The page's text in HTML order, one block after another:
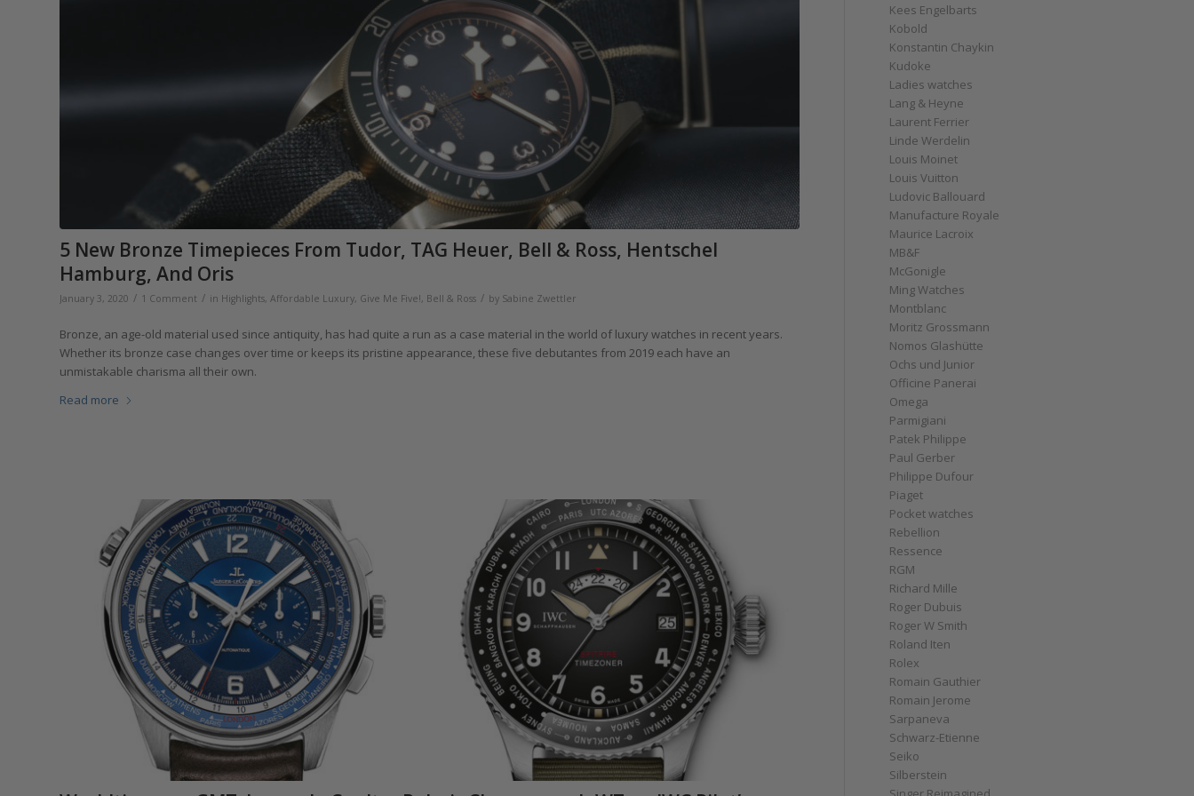
5 New Bronze Timepieces From Tudor, TAG Heuer, Bell & Ross, Hentschel
Hamburg, And Oris
January 3, 2020 / 1 Comment / in Highlights, Affordable Luxury, Give Me Five!, Bell & Ross / by Sabine Zwettler
Bronze, an age-old material used since antiquity, has had quite a run as a case material in the world of luxury watches in recent years.
Whether its bronze case changes over time or keeps its pristine appearance, these five debutantes from 2019 each have an
unmistakable charisma all their own.
Read more
Kees Engelbarts
Kobold
Konstantin Chaykin
Kudoke
Ladies watches
Lang & Heyne
Laurent Ferrier
Linde Werdelin
Louis Moinet
Louis Vuitton
Ludovic Ballouard
Manufacture Royale
Maurice Lacroix
MB&F
McGonigle
Ming Watches
Montblanc
Moritz Grossmann
Nomos Glashütte
Ochs und Junior
Officine Panerai
Omega
Parmigiani
Patek Philippe
Paul Gerber
Philippe Dufour
Piaget
Pocket watches
Rebellion
Ressence
RGM
Richard Mille
Roger Dubuis
Roger W Smith
Roland Iten
Rolex
Romain Gauthier
Romain Jerome
Sarpaneva
Schwarz-Etienne
Seiko
Silberstein